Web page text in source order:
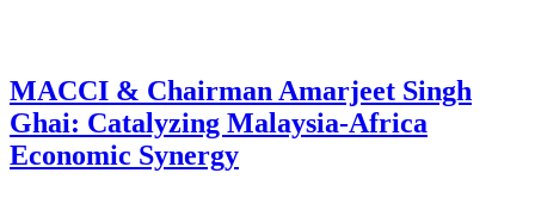
MACCI & Chairman Amarjeet Singh
Ghai: Catalyzing Malaysia-Africa
Economic Synergy